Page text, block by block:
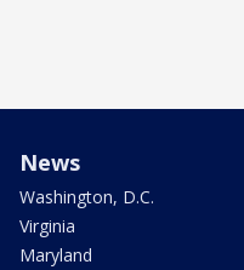
News
Washington, D.C.
Virginia
Maryland